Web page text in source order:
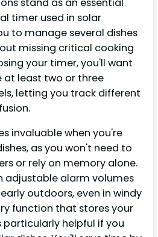
timer used in solar
to manage several dishes
missing critical cooking
your timer, you'll want
at least two or three
letting you track different
invaluable when you're
as you won't need to
or rely on memory alone.
adjustable alarm volumes
outdoors, even in windy
function that stores your
helpful if you